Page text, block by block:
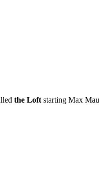
the Loft starting Max